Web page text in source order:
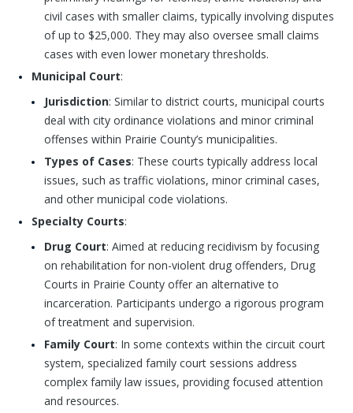
civil cases with smaller claims, typically involving disputes
of up to $25,000. They may also oversee small claims
cases with even lower monetary thresholds.
Municipal Court:
Jurisdiction: Similar to district courts, municipal courts
deal with city ordinance violations and minor criminal
offenses within Prairie County’s municipalities.
Types of Cases: These courts typically address local
issues, such as traffic violations, minor criminal cases,
and other municipal code violations.
Specialty Courts:
Drug Court: Aimed at reducing recidivism by focusing
on rehabilitation for non-violent drug offenders, Drug
Courts in Prairie County offer an alternative to
incarceration. Participants undergo a rigorous program
of treatment and supervision.
Family Court: In some contexts within the circuit court
system, specialized family court sessions address
complex family law issues, providing focused attention
and resources.